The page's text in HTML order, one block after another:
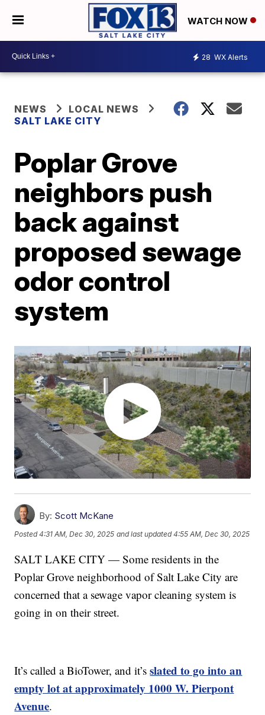
WATCH NOW
28 WX Alerts
NEWS
LOCAL NEWS
SALT LAKE CITY
Poplar Grove
neighbors push
back against
proposed sewage
odor control
system
By: Scott McKane
Posted4:31 AM, Dec 30, 2025 and last updated 4:55 AM, Dec 30, 2025
SALT LAKE CITY — Some residents in the
Poplar Grove neighborhood of Salt Lake City are
concerned that a sewage vapor cleaning system is
going in on their street.
It’s called a BioTower, and it’sslated to go into an
empty lot at approximately 1000 W. Pierpont
Avenue.